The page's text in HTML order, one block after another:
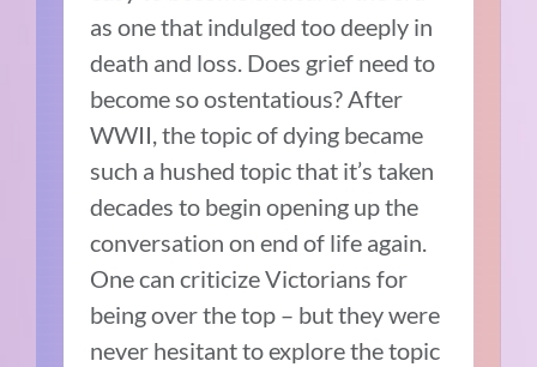
as one that indulged too deeply in
death and loss. Does grief need to
become so ostentatious? After
WWII, the topic of dying became
such a hushed topic that it’s taken
decades to begin opening up the
conversation on end of life again.
One can criticize Victorians for
being over the top – but they were
never hesitant to explore the topic